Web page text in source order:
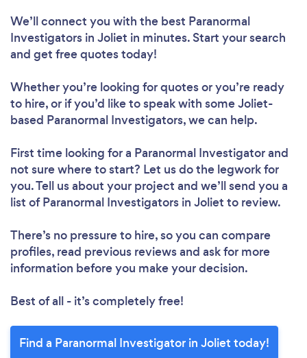
We’ll connect you with the best Paranormal
Investigators in Joliet in minutes. Start your search
and get free quotes today!
Whether you’re looking for quotes or you’re ready
to hire, or if you’d like to speak with some Joliet-
based Paranormal Investigators, we can help.
First time looking for a Paranormal Investigatorand
not sure where to start? Let us do the legwork for
you. Tell us about your project and we’ll send you a
list of Paranormal Investigators in Joliet to review.
There’s no pressure to hire, so you can compare
profiles, read previous reviews and ask for more
information before you make your decision.
Best of all - it’s completely free!
Find a Paranormal Investigator in Joliet today!